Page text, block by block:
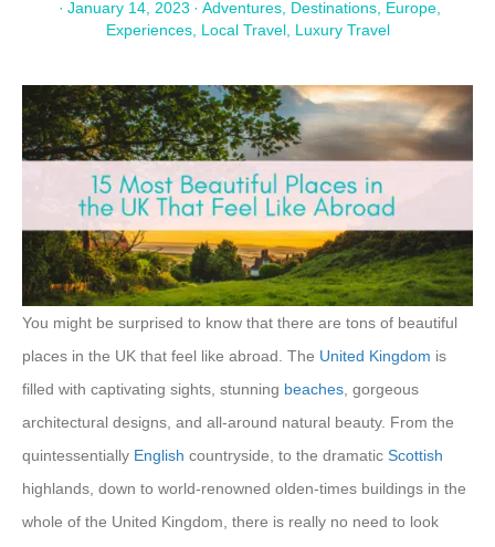
· January 14, 2023 · Adventures, Destinations, Europe,
Experiences, Local Travel, Luxury Travel
You might be surprised to know that there are tons of beautiful
places in the UK that feel like abroad. The United Kingdom is
filled with captivating sights, stunning beaches , gorgeous
architectural designs, and all-around natural beauty. From the
quintessentially English countryside, to the dramatic Scottish
highlands, down to world-renowned olden-times buildings in the
whole of the United Kingdom, there is really no need to look